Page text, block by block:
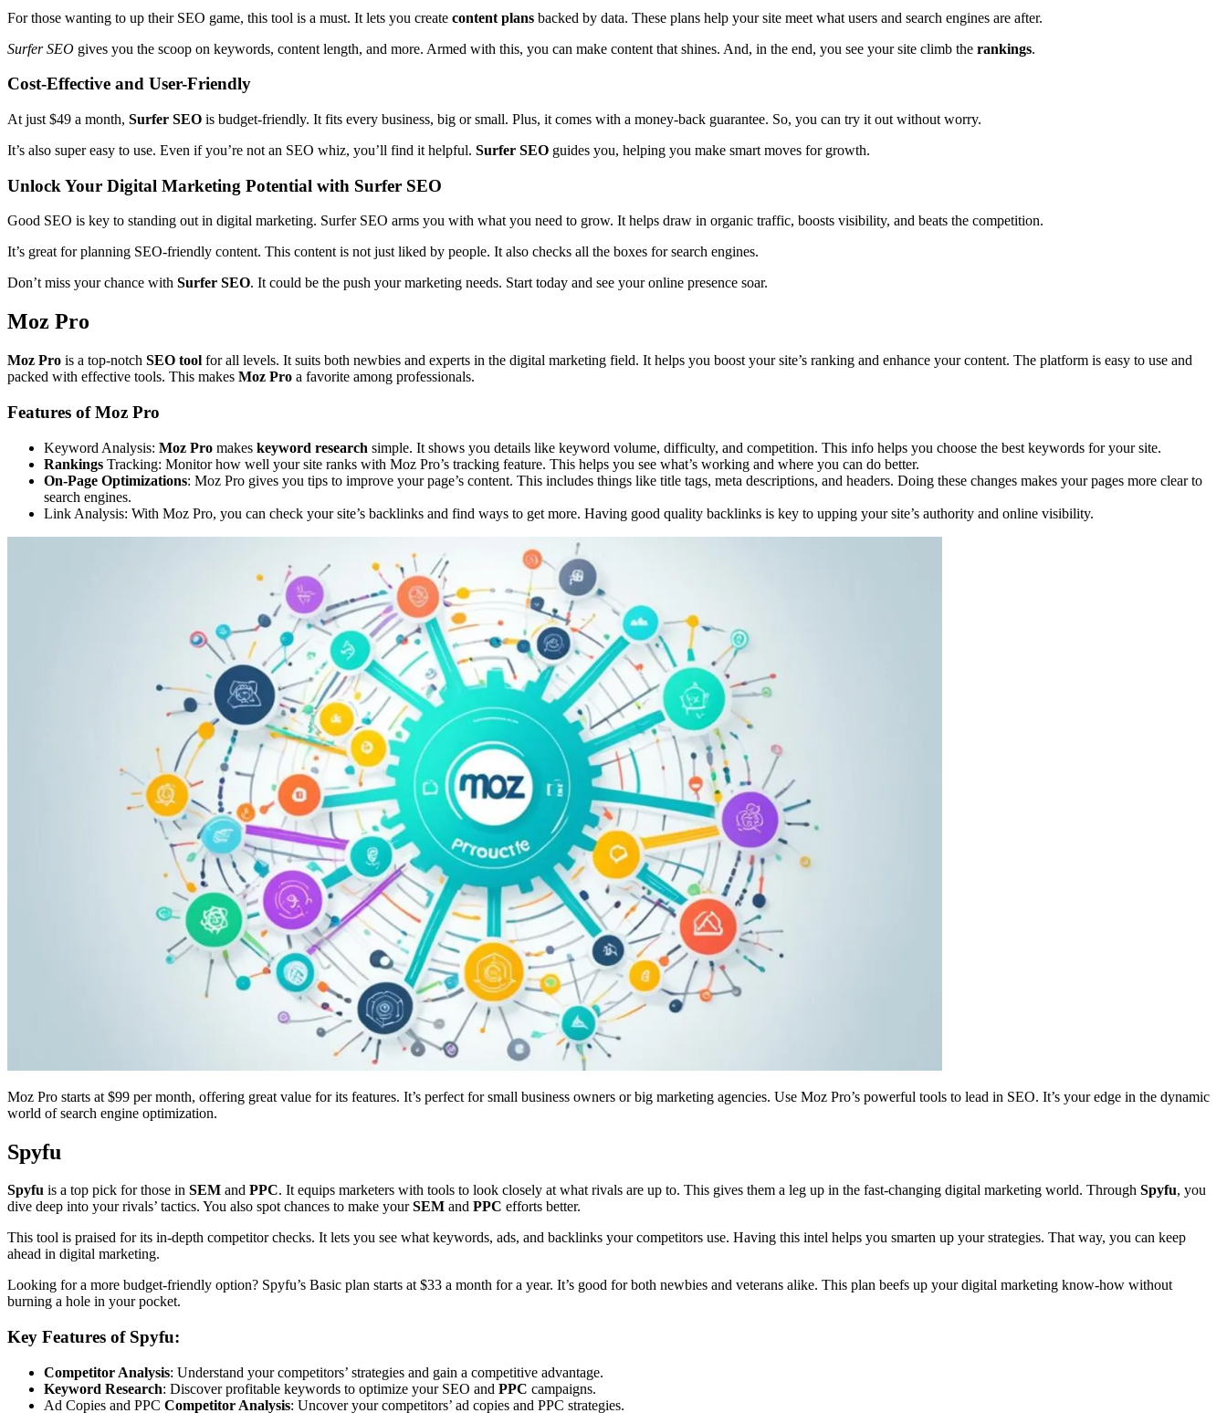
For those wanting to up their SEO game, this tool is a must. It lets you create content plans backed by data. These plans help your site meet what users and search engines are after.
Surfer SEO gives you the scoop on keywords, content length, and more. Armed with this, you can make content that shines. And, in the end, you see your site climb the rankings.
Cost-Effective and User-Friendly
At just $49 a month, Surfer SEO is budget-friendly. It fits every business, big or small. Plus, it comes with a money-back guarantee. So, you can try it out without worry.
It’s also super easy to use. Even if you’re not an SEO whiz, you’ll find it helpful. Surfer SEO guides you, helping you make smart moves for growth.
Unlock Your Digital Marketing Potential with Surfer SEO
Good SEO is key to standing out in digital marketing. Surfer SEO arms you with what you need to grow. It helps draw in organic traffic, boosts visibility, and beats the competition.
It’s great for planning SEO-friendly content. This content is not just liked by people. It also checks all the boxes for search engines.
Don’t miss your chance with Surfer SEO. It could be the push your marketing needs. Start today and see your online presence soar.
Moz Pro
Moz Pro is a top-notch SEO tool for all levels. It suits both newbies and experts in the digital marketing field. It helps you boost your site’s ranking and enhance your content. The platform is easy to use and
packed with effective tools. This makes Moz Pro a favorite among professionals.
Features of Moz Pro
Keyword Analysis: Moz Pro makes keyword research simple. It shows you details like keyword volume, difficulty, and competition. This info helps you choose the best keywords for your site.
Rankings Tracking: Monitor how well your site ranks with Moz Pro’s tracking feature. This helps you see what’s working and where you can do better.
On-Page Optimizations: Moz Pro gives you tips to improve your page’s content. This includes things like title tags, meta descriptions, and headers. Doing these changes makes your pages more clear to
search engines.
Link Analysis: With Moz Pro, you can check your site’s backlinks and find ways to get more. Having good quality backlinks is key to upping your site’s authority and online visibility.
Moz Pro starts at $99 per month, offering great value for its features. It’s perfect for small business owners or big marketing agencies. Use Moz Pro’s powerful tools to lead in SEO. It’s your edge in the dynamic
world of search engine optimization.
Spyfu
Spyfu is a top pick for those in SEM and PPC. It equips marketers with tools to look closely at what rivals are up to. This gives them a leg up in the fast-changing digital marketing world. Through Spyfu, you
dive deep into your rivals’ tactics. You also spot chances to make yourSEM and PPC efforts better.
This tool is praised for its in-depth competitor checks. It lets you see what keywords, ads, and backlinks your competitors use. Having this intel helps you smarten up your strategies. That way, you can keep
ahead in digital marketing.
Looking for a more budget-friendly option? Spyfu’s Basic plan starts at $33 a month for a year. It’s good for both newbies and veterans alike. This plan beefs up your digital marketing know-how without
burning a hole in your pocket.
Key Features of Spyfu:
Competitor Analysis: Understand your competitors’ strategies and gain a competitive advantage.
Keyword Research: Discover profitable keywords to optimize your SEO and PPC campaigns.
Ad Copies and PPC Competitor Analysis: Uncover your competitors’ ad copies and PPC strategies.